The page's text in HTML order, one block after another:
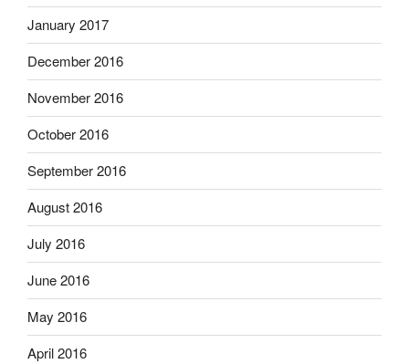
January 2017
December 2016
November 2016
October 2016
September 2016
August 2016
July 2016
June 2016
May 2016
April 2016